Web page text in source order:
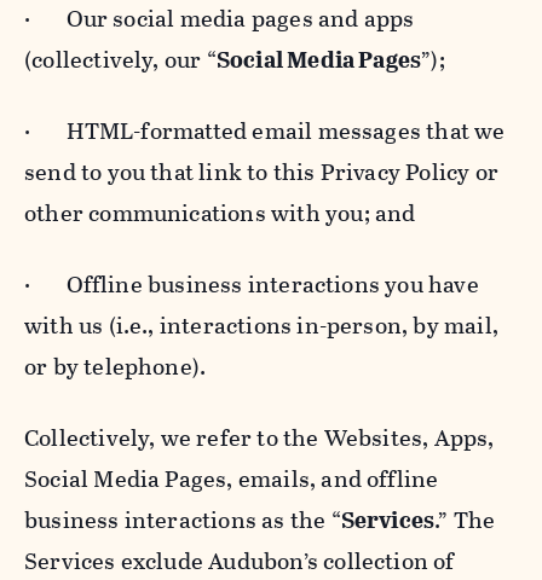
· Our social media pages and apps
(collectively, our “Social Media Pages”);
· HTML-formatted email messages that we
send to you that link to this Privacy Policy or
other communications with you; and
· Offline business interactions you have
with us (i.e., interactions in-person, by mail,
or by telephone).
Collectively, we refer to the Websites, Apps,
Social Media Pages, emails, and offline
business interactions as the “Services.” The
Services exclude Audubon’s collection of